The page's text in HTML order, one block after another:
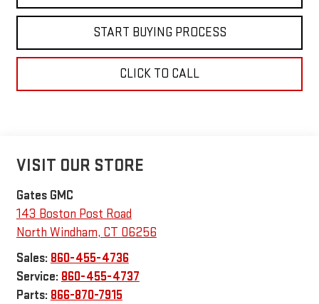
START BUYING PROCESS
CLICK TO CALL
VISIT OUR STORE
Gates GMC
143 Boston Post Road
North Windham, CT 06256
Sales: 860-455-4736
Service: 860-455-4737
Parts: 866-870-7915